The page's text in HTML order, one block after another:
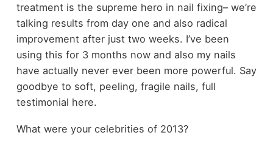
treatment is the supreme hero in nail fixing– we’re
talking results from day one and also radical
improvement after just two weeks. I’ve been
using this for 3 months now and also my nails
have actually never ever been more powerful. Say
goodbye to soft, peeling, fragile nails, full
testimonial here.
What were your celebrities of 2013?